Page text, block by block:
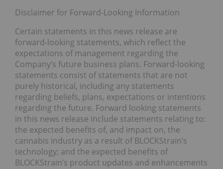
Disclaimer for Forward-Looking Information
Certain statements in this news release are
forward-looking statements, which reflect the
expectations of management regarding the
Company’s future business plans. Forward-looking
statements consist of statements that are not
purely historical, including any statements
regarding beliefs, plans, expectations or intentions
regarding the future. Forward looking statements
in this news release include statements relating to:
the expected benefits of, and impact on, the
cannabis industry as a result of BLOCKStrain’s
technology; and the expected benefits of
BLOCKStrain’s product updates and enhancements